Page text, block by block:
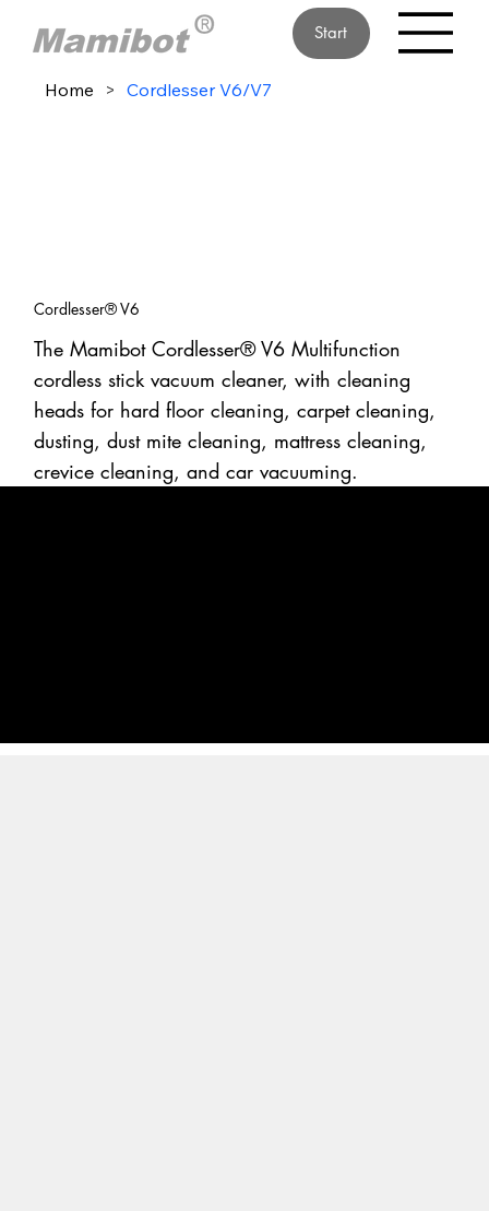
Start
Home > Cordlesser V6/V7
Cordlesser® V6
The Mamibot Cordlesser® V6 Multifunction
cordless stick vacuum cleaner, with cleaning
heads for hard floor cleaning, carpet cleaning,
dusting, dust mite cleaning, mattress cleaning,
crevice cleaning, and car vacuuming.